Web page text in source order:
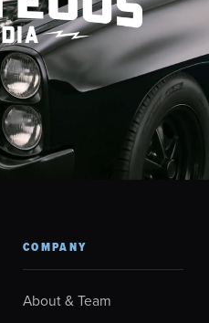
COMPANY
About & Team